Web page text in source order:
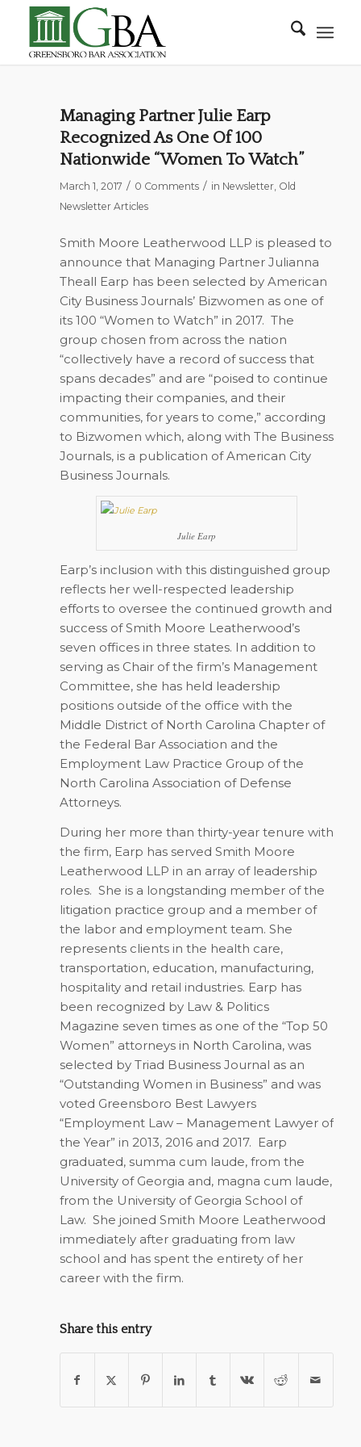
Managing Partner Julie Earp
Recognized As One Of 100
Nationwide “Women To Watch”
March 1, 2017 / 0 Comments / in Newsletter, Old
Newsletter Articles
Smith Moore Leatherwood LLP is pleased to
announce that Managing Partner Julianna
Theall Earp has been selected by American
City Business Journals’ Bizwomen as one of
its 100 “Women to Watch” in 2017. The
group chosen from across the nation
“collectively have a record of success that
spans decades” and are “poised to continue
impacting their companies, and their
communities, for years to come,” according
to Bizwomen which, along with The Business
Journals, is a publication of American City
Business Journals.
Julie Earp
Earp’s inclusion with this distinguished group
reflects her well-respected leadership
efforts to oversee the continued growth and
success of Smith Moore Leatherwood’s
seven offices in three states. In addition to
serving as Chair of the firm’s Management
Committee, she has held leadership
positions outside of the office with the
Middle District of North Carolina Chapter of
the Federal Bar Association and the
Employment Law Practice Group of the
North Carolina Association of Defense
Attorneys.
During her more than thirty-year tenure with
the firm, Earp has served Smith Moore
Leatherwood LLP in an array of leadership
roles. She is a longstanding member of the
litigation practice group and a member of
the labor and employment team. She
represents clients in the health care,
transportation, education, manufacturing,
hospitality and retail industries. Earp has
been recognized by Law & Politics
Magazine seven times as one of the “Top 50
Women” attorneys in North Carolina, was
selected by Triad Business Journal as an
“Outstanding Women in Business” and was
voted Greensboro Best Lawyers
“Employment Law – Management Lawyer of
the Year” in 2013, 2016 and 2017. Earp
graduated, summa cum laude, from the
University of Georgia and, magna cum laude,
from the University of Georgia School of
Law. She joined Smith Moore Leatherwood
immediately after graduating from law
school and has spent the entirety of her
career with the firm.
Share this entry